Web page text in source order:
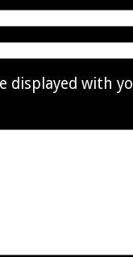
displayed with